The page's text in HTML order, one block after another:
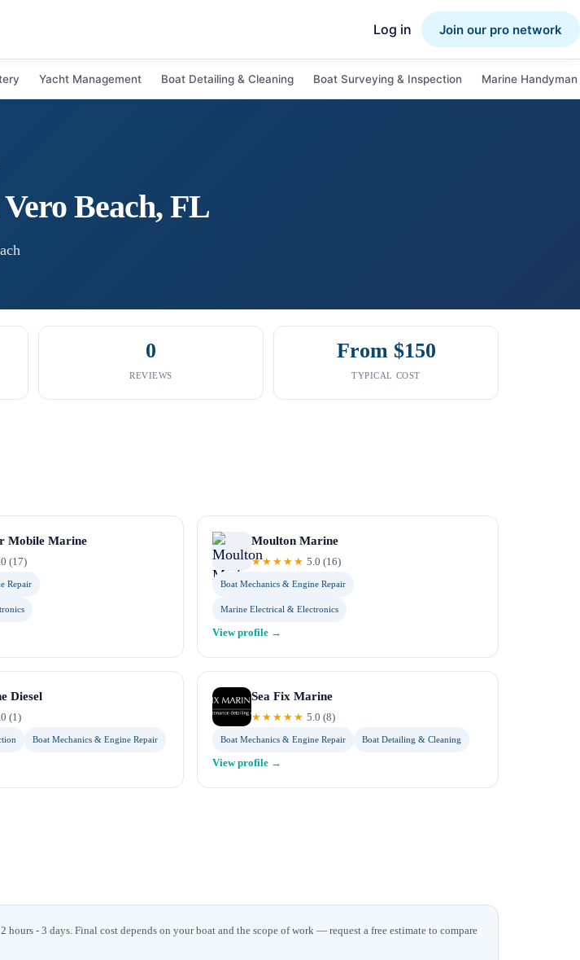
Log in Join our pro network
Yacht Management Boat Detailing & Cleaning Boat Surveying & Inspection Marine
Vero Beach, FL
0
REVIEWS
From $150
TYPICAL COST
Mobile Marine
(17)
Repair
Moulton Marine
★★★★★ 5.0 (16)
Boat Mechanics & Engine Repair
Marine Electrical & Electronics
View profile →
Diesel
(1)
Boat Mechanics & Engine Repair
Sea Fix Marine
★★★★★ 5.0 (8)
Boat Mechanics & Engine Repair Boat Detailing & Cleaning
View profile →
2 hours - 3 days. Final cost depends on your boat and the scope of work — request a free estimate to compare